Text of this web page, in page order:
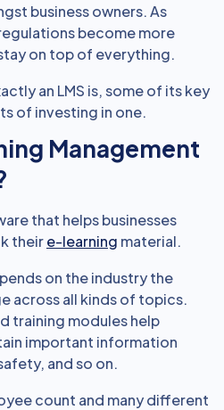
business owners. As
become more
on top of everything.
an LMS is, some of its key
of investing in one.
Management
that helps businesses
theire-learning material.
on the industry the
across all kinds of topics.
training modules help
important information
and so on.
count and many different